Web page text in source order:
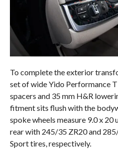
To complete the exterior
set of wide Yido Performance
spacers and 35 mm H&R
fitment sits flush with the
spoke wheels measure 9.0 x 20
rear with 245/35 ZR20 and
Sport tires, respectively.